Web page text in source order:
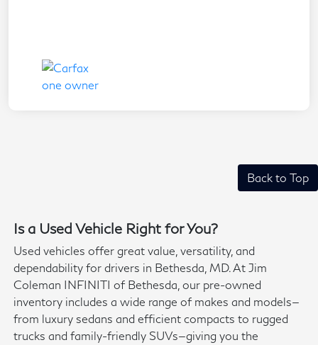
Back to Top
Is a Used Vehicle Right for You?
Used vehicles offer great value, versatility, and
dependability for drivers in Bethesda, MD. At Jim
Coleman INFINITI of Bethesda, our pre-owned
inventory includes a wide range of makes and models—
from luxury sedans and efficient compacts to rugged
trucks and family-friendly SUVs—giving you the